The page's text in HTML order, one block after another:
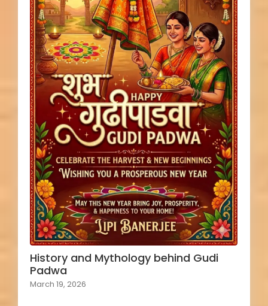
History and Mythology behind Gudi
Padwa
March 19, 2026